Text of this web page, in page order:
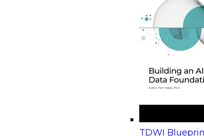
TDWI
On-Demand Webinars
Upcoming
Beyond the Contact Center: Turning Every